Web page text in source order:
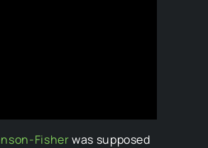
Fisherwas supposed